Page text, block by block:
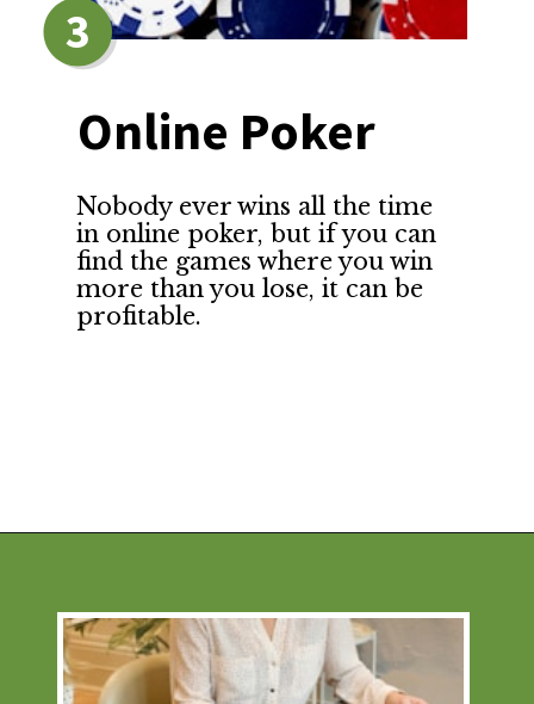
Online Poker
Nobody ever wins all the time
in online poker, but if you can
find the games where you win
more than you lose, it can be
profitable.
3